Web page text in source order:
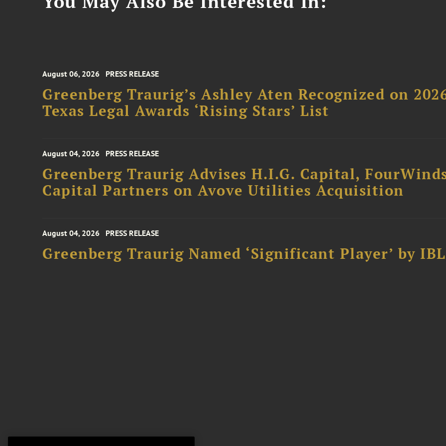
August 06, 2026 PRESS RELEASE
Greenberg Traurig’s Ashley Aten Recognized on
Texas Legal Awards ‘Rising Stars’ List
August 04, 2026 PRESS RELEASE
Greenberg Traurig Advises H.I.G. Capital,
Capital Partners on Avove Utilities Acquisition
August 04, 2026 PRESS RELEASE
Greenberg Traurig Named ‘Significant Player’ by